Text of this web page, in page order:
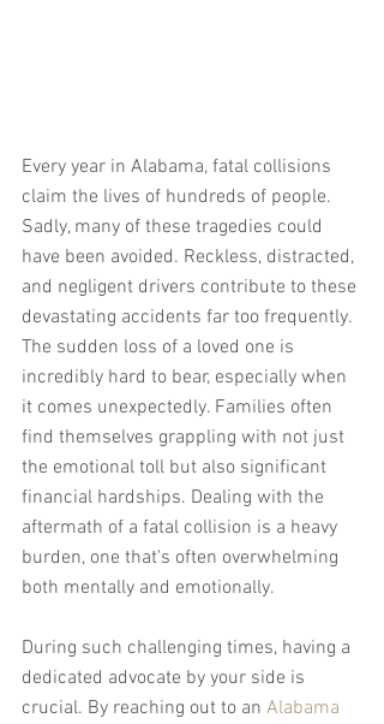
Every year in Alabama, fatal collisions
claim the lives of hundreds of people.
Sadly, many of these tragedies could
have been avoided. Reckless, distracted,
and negligent drivers contribute to these
devastating accidents far too frequently.
The sudden loss of a loved one is
incredibly hard to bear, especially when
it comes unexpectedly. Families often
find themselves grappling with not just
the emotional toll but also significant
financial hardships. Dealing with the
aftermath of a fatal collision is a heavy
burden, one that's often overwhelming
both mentally and emotionally.
During such challenging times, having a
dedicated advocate by your side is
crucial. By reaching out to an Alabama